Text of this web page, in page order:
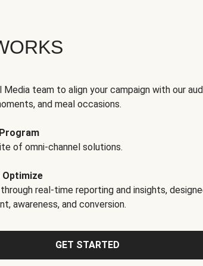
Media team to align your campaign with our
and meal occasions.
of omni-channel solutions.
Optimize
real-time reporting and insights,
awareness, and conversion.
GET STARTED